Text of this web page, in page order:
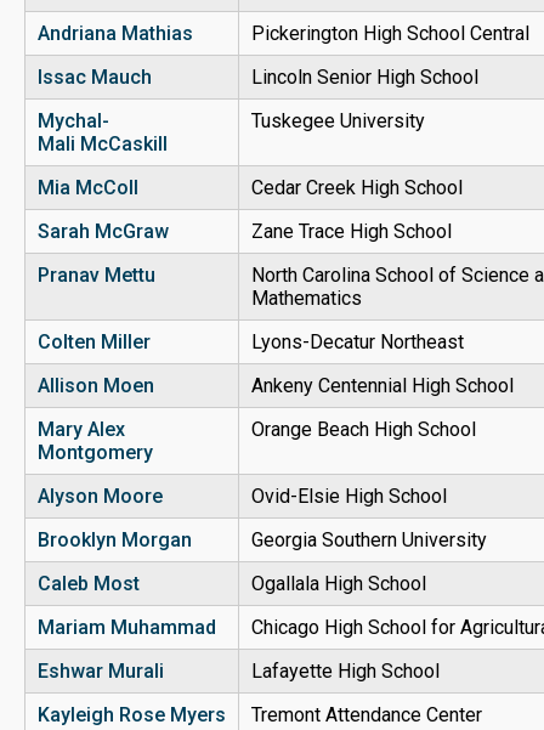
Andriana Mathias
Pickerington High School Central
Issac Mauch
Lincoln Senior High School
Mychal-
Mali McCaskill
Tuskegee University
Mia McColl
Cedar Creek High School
Sarah McGraw
Zane Trace High School
Pranav Mettu
North Carolina School of Science
Mathematics
Colten Miller
Lyons-Decatur Northeast
Allison Moen
Ankeny Centennial High School
Mary Alex
Montgomery
Orange Beach High School
Alyson Moore
Ovid-Elsie High School
Brooklyn Morgan
Georgia Southern University
Caleb Most
Ogallala High School
Mariam Muhammad
Chicago High School for
Eshwar Murali
Lafayette High School
Kayleigh Rose Myers
Tremont Attendance Center